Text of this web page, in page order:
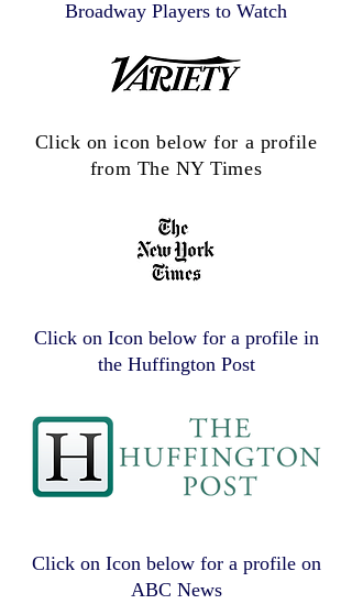
Broadway Players to Watch
Click on icon below for a profile
from The NY Times
Click on Icon below for a profile in
the Huffington Post
Click on Icon below for a profile on
ABC News